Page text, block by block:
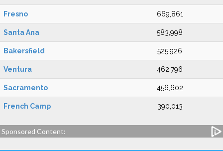
Fresno 669,861
Santa Ana 583,998
Bakersfield 525,926
Ventura 462,796
Sacramento 456,602
French Camp 390,013
Sponsored Content: